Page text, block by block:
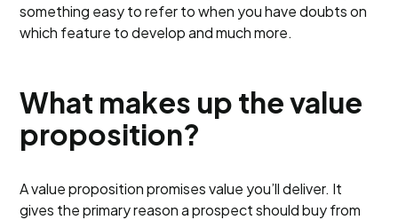
something easy to refer to when you have doubts on
which feature to develop and much more.
What makes up the value
proposition?
A value proposition promises value you’ll deliver. It
gives the primary reason a prospect should buy from